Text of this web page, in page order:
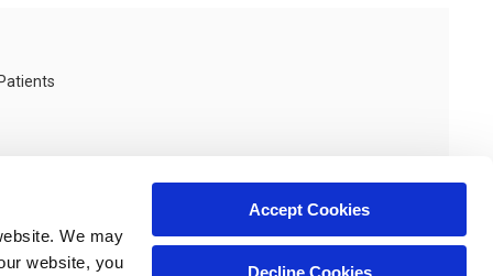
We may
website, you
Accept Cookies
Decline Cookies
Patients